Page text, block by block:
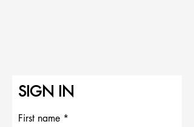
SIGN IN
First name